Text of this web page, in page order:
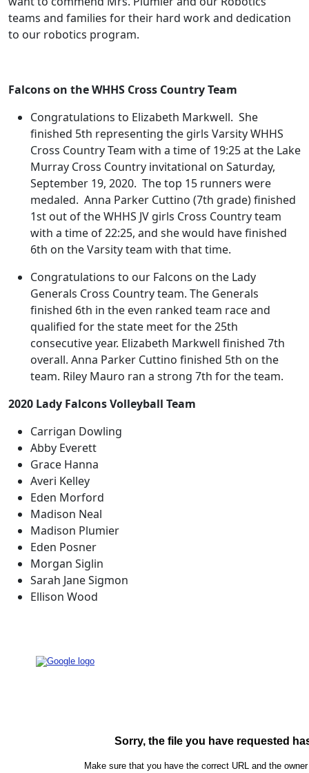
teams and families for their hard work and dedication
to our robotics program.
Falcons on the WHHS Cross Country Team
Congratulations to Elizabeth Markwell. She
finished 5th representing the girls Varsity WHHS
Cross Country Team with a time of 19:25 at the Lake
Murray Cross Country invitational on Saturday,
September 19, 2020. The top 15 runners were
medaled. Anna Parker Cuttino (7th grade) finished
1st out of the WHHS JV girls Cross Country team
with a time of 22:25, and she would have finished
6th on the Varsity team with that time.
Congratulations to our Falcons on the Lady
Generals Cross Country team. The Generals
finished 6th in the even ranked team race and
qualified for the state meet for the 25th
consecutive year. Elizabeth Markwell finished 7th
overall. Anna Parker Cuttino finished 5th on the
team. Riley Mauro ran a strong 7th for the team.
2020 Lady Falcons Volleyball Team
Carrigan Dowling
Abby Everett
Grace Hanna
Averi Kelley
Eden Morford
Madison Neal
Madison Plumier
Eden Posner
Morgan Siglin
Sarah Jane Sigmon
Ellison Wood